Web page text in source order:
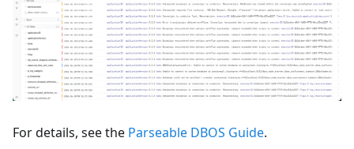
For details, see the Parseable DBOS Guide.